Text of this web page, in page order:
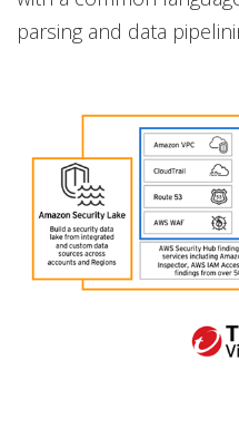
parsing and data